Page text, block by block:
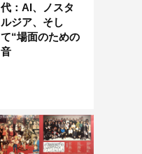
代：AI、ノスタ
ルジア、そし
て“場面のための
音